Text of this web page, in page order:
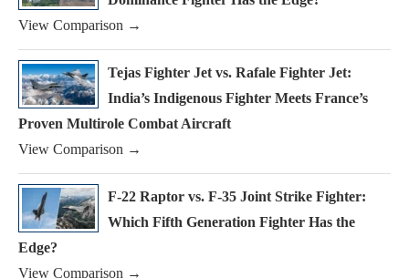
View Comparison →
Tejas Fighter Jet vs. Rafale Fighter Jet:
India’s Indigenous Fighter Meets France’s
Proven Multirole Combat Aircraft
View Comparison →
F-22 Raptor vs. F-35 Joint Strike Fighter:
Which Fifth Generation Fighter Has the
Edge?
View Comparison →